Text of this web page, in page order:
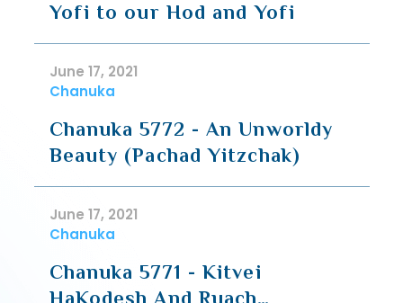
Yofi to our Hod and Yofi
June 17, 2021
Chanuka
Chanuka 5772 - An Unworldy
Beauty (Pachad Yitzchak)
June 17, 2021
Chanuka
Chanuka 5771 - Kitvei
HaKodesh And Ruach